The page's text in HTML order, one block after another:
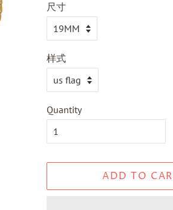
尺寸
样式
Quantity
ADD TO